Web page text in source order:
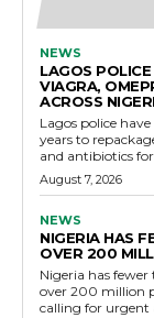
NEWS
LAGOS
VIAGRA,
ACROSS
Lagos police
years to
and antibiotics
August 7, 2026
NEWS
NIGERIA HAS
OVER 200
Nigeria has
over 200 million
calling for urgent